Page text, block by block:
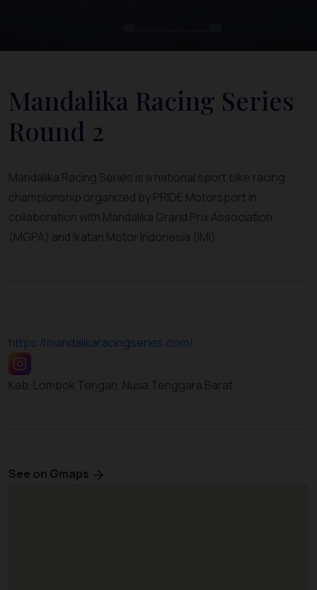
Mandalika Racing Series
Round 2
Mandalika Racing Series is a national sport bike racing
championship organized by PRIDE Motorsport in
collaboration with Mandalika Grand Prix Association
(MGPA) and Ikatan Motor Indonesia (IMI).
https://mandalikaracingseries.com/
Kab. Lombok Tengah, Nusa Tenggara Barat
See on Gmaps